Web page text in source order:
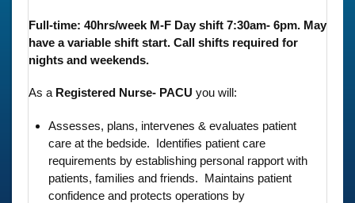
Full-time: 40hrs/week M-F Day shift 7:30am- 6pm. May
have a variable shift start. Call shifts required for
nights and weekends.
As a Registered Nurse- PACU you will:
Assesses, plans, intervenes & evaluates patient
care at the bedside. Identifies patient care
requirements by establishing personal rapport with
patients, families and friends. Maintains patient
confidence and protects operations by